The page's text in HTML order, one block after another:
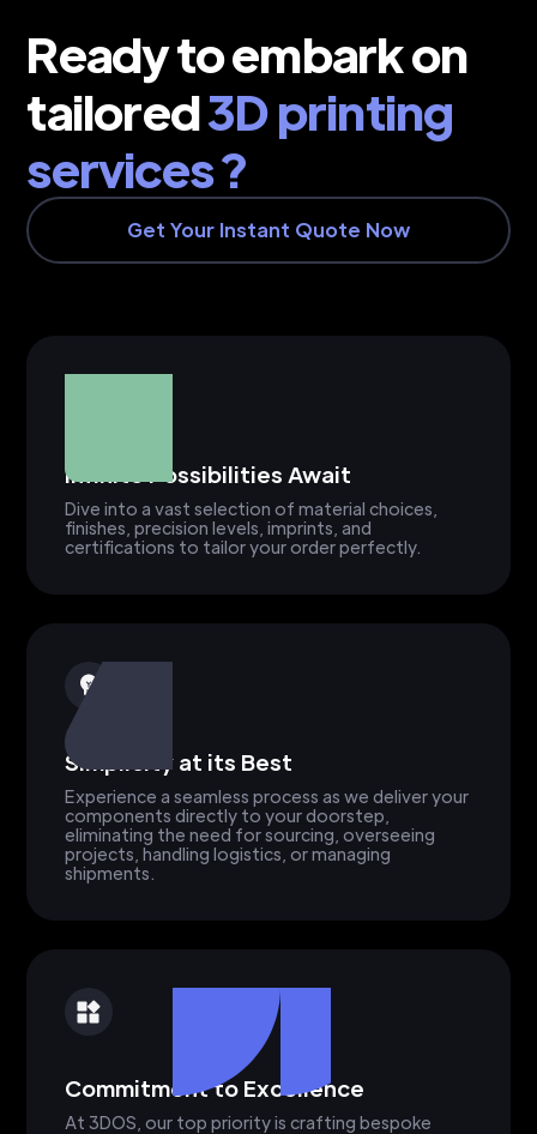
Ready to embark on
tailored3D printing
services ?
Get Your Instant Quote Now
Infinite Possibilities Await
Dive into a vast selection of material choices,
finishes, precision levels, imprints, and
certifications to tailor your order perfectly.
Simplicity at its Best
Experience a seamless process as we deliver your
components directly to your doorstep,
eliminating the need for sourcing, overseeing
projects, handling logistics, or managing
shipments.
Commitment to Excellence
At 3DOS, our top priority is crafting bespoke